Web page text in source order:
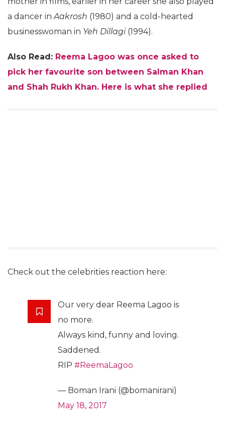
a dancer in Aakrosh (1980) and a cold-hearted
businesswoman in Yeh Dillagi (1994).
Also Read: Reema Lagoo was once asked to
pick her favourite son between Salman Khan
and Shah Rukh Khan. Here is what she replied
Check out the celebrities reaction here:
Our very dear Reema Lagoo is
no more.
Always kind, funny and loving.
Saddened.
RIP #ReemaLagoo
— Boman Irani (@bomanirani)
May 18, 2017